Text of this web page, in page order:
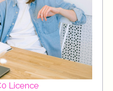
Licence